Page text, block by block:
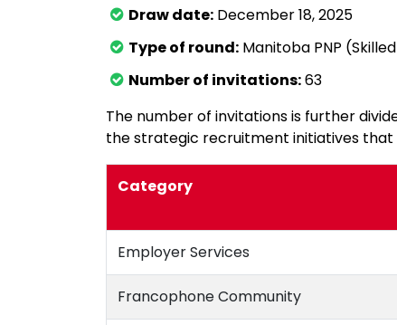
Draw date: December 18, 2025
Type of round: Manitoba PNP
Number of invitations:63
The number of invitations is further
the strategic recruitment initiatives that
Category
Employer Services
Francophone Community